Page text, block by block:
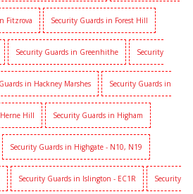
Fitzrova Security Guards in Forest Hill
Security Guards in Greenhithe Security
in Hackney Marshes Security Guards in
Hill Security Guards in Higham
Security Guards in Highgate - N10, N19
Security Guards in Islington - EC1R Security